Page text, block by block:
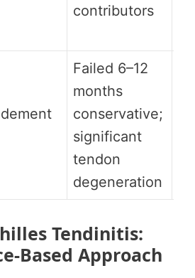
contributors
Failed 6–12
months
conservative;
significant
tendon
degeneration
Tendinitis:
Based Approach